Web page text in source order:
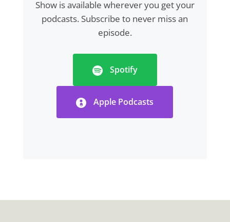
Show is available wherever you get your
podcasts. Subscribe to never miss an
episode.
Spotify
Apple Podcasts